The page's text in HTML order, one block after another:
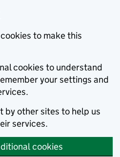
to make this
cookies to understand
your settings and
by other sites to help us
services.
cookies